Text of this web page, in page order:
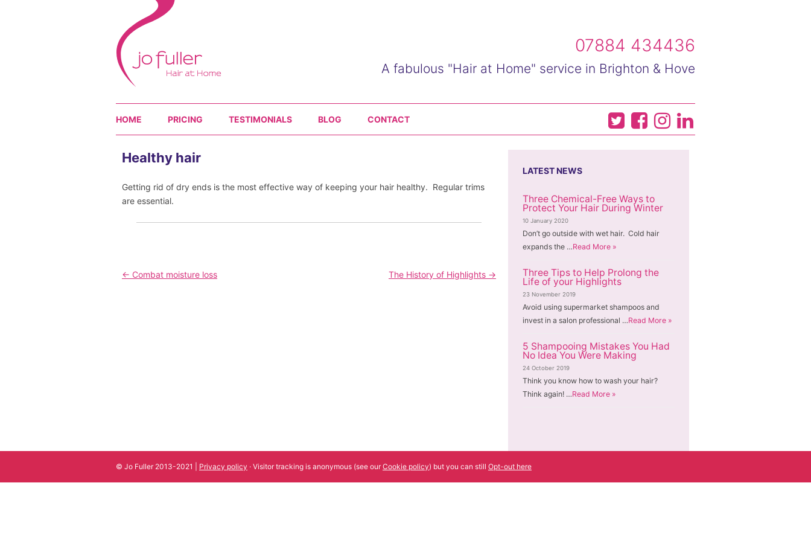
07884 434436
A fabulous "Hair at Home" service in Brighton & Hove
Skip
to
content
HOME PRICING TESTIMONIALS BLOG CONTACT
Healthy hair
Getting rid of dry ends is the most effective way of keeping your hair healthy. Regular trims
are essential.
Post
← Combat moisture loss The History of Highlights →
LATEST NEWS
Three Chemical-Free Ways to
Protect Your Hair During Winter
10 January 2020
Don’t go outside with wet hair. Cold hair
expands the …Read More »
Three Tips to Help Prolong the
Life of your Highlights
23 November 2019
Avoid using supermarket shampoos and
invest in a salon professional …Read More »
5 Shampooing Mistakes You Had
No Idea You Were Making
24 October 2019
Think you know how to wash your hair?
Think again! …Read More »
© Jo Fuller 2013-2021 | Privacy policy · Visitor tracking is anonymous (see ourCookie policy) but you can still Opt-out here